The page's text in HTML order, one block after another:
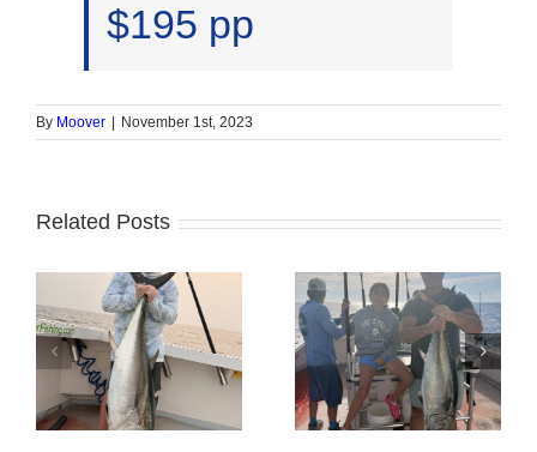
$195 pp
By Moover November 1st, 2023
Related Posts
Tuna Fishing Sharking Trip